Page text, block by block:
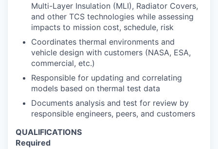
Multi-Layer Insulation (MLI), Radiator Covers,
and other TCS technologies while assessing
impacts to mission cost, schedule, risk
Coordinates thermal environments and
vehicle design with customers (NASA, ESA,
commercial, etc.)
Responsible for updating and correlating
models based on thermal test data
Documents analysis and test for review by
responsible engineers, peers, and customers
QUALIFICATIONS
Required